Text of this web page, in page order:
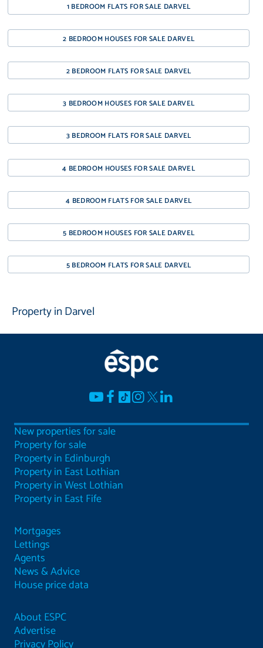
1 BEDROOM FLATS FOR SALE DARVEL
2 BEDROOM HOUSES FOR SALE DARVEL
2 BEDROOM FLATS FOR SALE DARVEL
3 BEDROOM HOUSES FOR SALE DARVEL
3 BEDROOM FLATS FOR SALE DARVEL
4 BEDROOM HOUSES FOR SALE DARVEL
4 BEDROOM FLATS FOR SALE DARVEL
5 BEDROOM HOUSES FOR SALE DARVEL
5 BEDROOM FLATS FOR SALE DARVEL
Property in Darvel
New properties for sale
Property for sale
Property in Edinburgh
Property in East Lothian
Property in West Lothian
Property in East Fife
Mortgages
Lettings
Agents
News & Advice
House price data
About ESPC
Advertise